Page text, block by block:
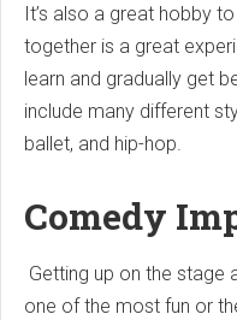
It’s also a great hobby
together is a great
learn and gradually get
include many different
ballet, and hip-hop.
Comedy
Getting up on the stage
one of the most fun or